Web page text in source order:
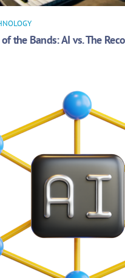
the Bands: AI vs. The